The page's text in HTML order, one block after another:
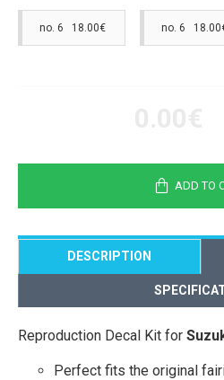
no. 6 18.00€ no. 6
ADD TO
DESCRIPTION
Reproduction Decal Kit for
Perfect fits the original